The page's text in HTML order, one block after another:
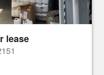
lease